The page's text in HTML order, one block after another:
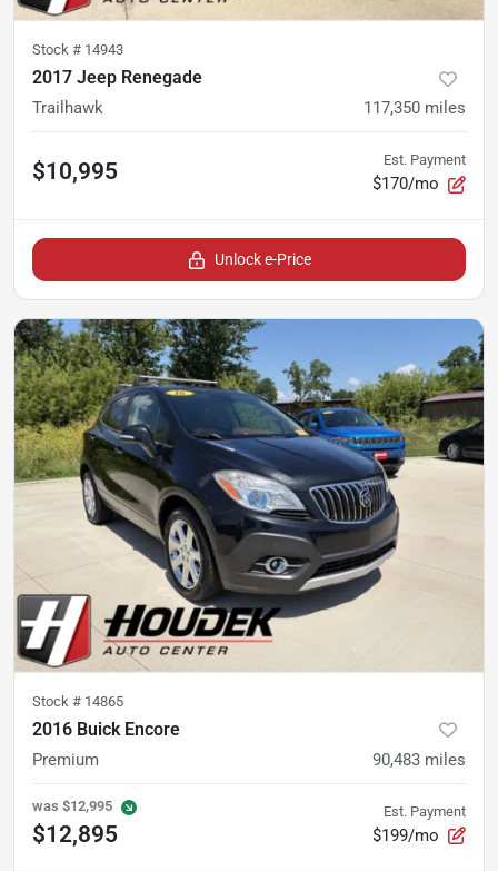
Stock # 14943
2017 Jeep Renegade
Trailhawk 117,350 miles
$10,995 Est. Payment
$170/mo
Unlock e-Price
Stock # 14865
2016 Buick Encore
Premium 90,483 miles
was $12,995
$12,895
Est. Payment
$199/mo